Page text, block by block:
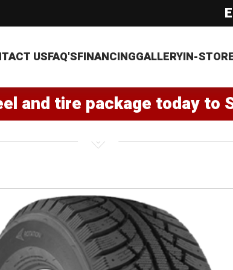
USFAQ'SFINANCINGGALLERYIN-
and tire package today to